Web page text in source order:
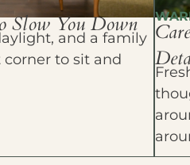
Slow You Down
and a family
to sit and